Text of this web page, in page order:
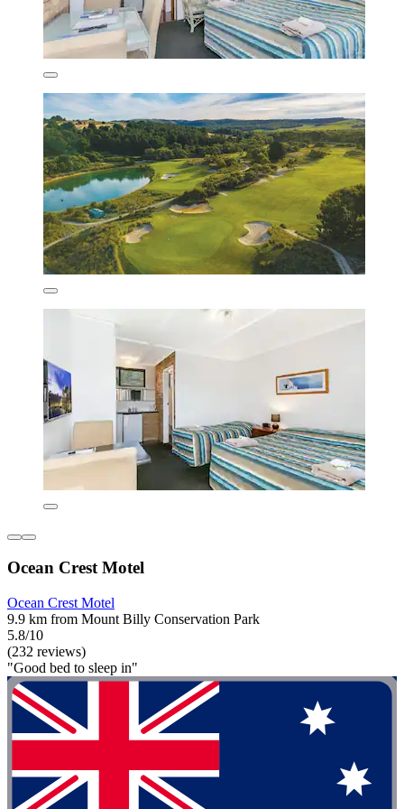
Ocean Crest Motel
Ocean Crest Motel
9.9 km from Mount Billy Conservation Park
5.8/10
(232 reviews)
"Good bed to sleep in"